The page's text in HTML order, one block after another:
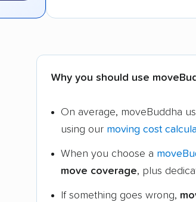
Why you should use
On average, moveBuddha
using our moving cost
When you choose a
move coverage, plus
If something goes wrong,